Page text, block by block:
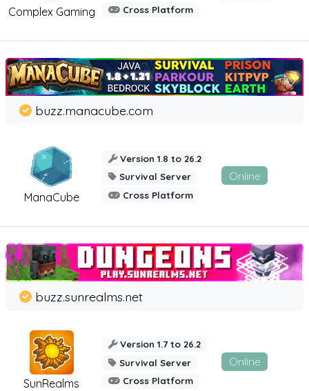
Complex Gaming
Cross Platform
ManaCube
buzz.manacube.com
Version 1.8 to 26.2
Survival Server
Cross Platform
Online
SunRealms
buzz.sunrealms.net
Version 1.7 to 26.2
Survival Server
Cross Platform
Online